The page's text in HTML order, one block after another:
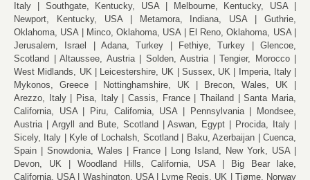
Italy
Southgate, Kentucky, USA
Melbourne, Kentucky, USA
Newport, Kentucky, USA
Metamora, Indiana, USA
Guthrie,
Oklahoma, USA
Minco, Oklahoma, USA
El Reno, Oklahoma, USA
Jerusalem, Israel
Adana, Turkey Fethiye, Turkey
Glencoe,
Scotland
Altaussee, Austria Solden, Austria
Tengier, Morocco
West Midlands, UK
Leicestershire, UK Sussex, UK
Imperia, Italy
Mykonos, Greece
Nottinghamshire, UK
Brecon, Wales, UK
Arezzo, Italy
Pisa, Italy Cassis, France Thailand
Santa Maria,
California, USA
Piru, California, USA Pennsylvania
Mondsee,
Austria
Argyll and Bute, Scotland Aswan, Egypt
Procida, Italy
Sicely, Italy
Kyle of Lochalsh, Scotland Baku, Azerbaijan
Cuenca,
Spain
Snowdonia, Wales France
Long Island, New York, USA
Devon, UK
Woodland Hills, California, USA
Big Bear lake,
California, USA
Washington, USA Lyme Regis, UK Tjøme, Norway